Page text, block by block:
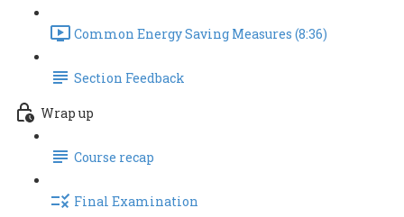
Common Energy Saving Measures (8:36)
Section Feedback
Wrap up
Course recap
Final Examination